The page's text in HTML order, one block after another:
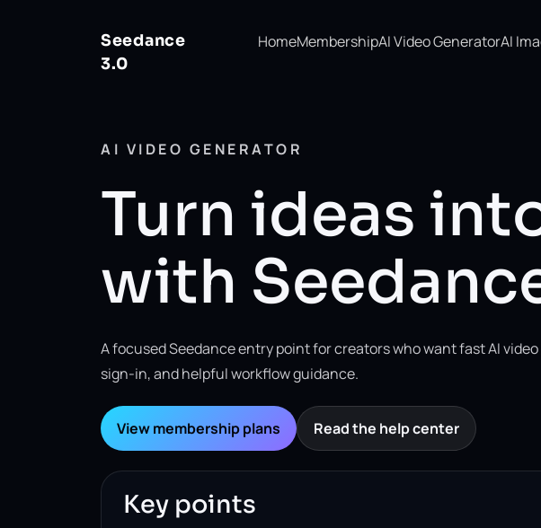
Seedance
3.0
HomeMembershipAI Video GeneratorAI
AI VIDEO GENERATOR
Turn ideas
with
A focused Seedance entry point for creators who want fast AI
sign-in, and helpful workflow guidance.
View membership plans Read the help center
Key points